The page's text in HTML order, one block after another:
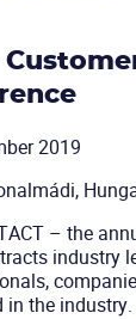
2019
– the
industry
in the industry.